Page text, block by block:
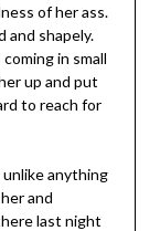
of her ass.
and shapely.
in small
up and put
to reach for
anything
and
last night